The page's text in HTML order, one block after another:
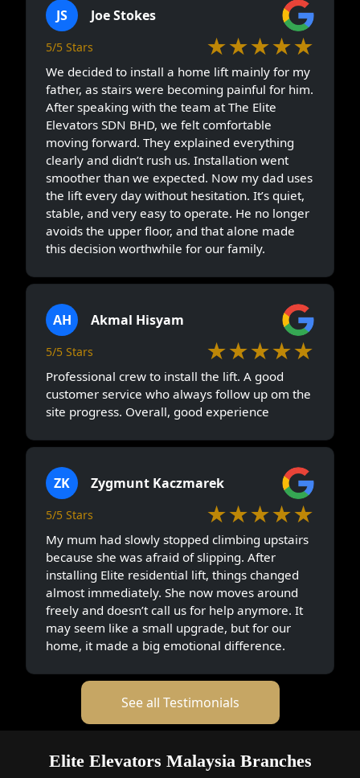
JS Joe Stokes
5/5 Stars ★★★★★
We decided to install a home lift mainly for my
father, as stairs were becoming painful for him.
After speaking with the team at The Elite
Elevators SDN BHD, we felt comfortable
moving forward. They explained everything
clearly and didn’t rush us. Installation went
smoother than we expected. Now my dad uses
the lift every day without hesitation. It’s quiet,
stable, and very easy to operate. He no longer
avoids the upper floor, and that alone made
this decision worthwhile for our family.
AH Akmal Hisyam
5/5 Stars ★★★★★
Professional crew to install the lift. A good
customer service who always follow up om the
site progress. Overall, good experience
ZK Zygmunt Kaczmarek
5/5 Stars ★★★★★
My mum had slowly stopped climbing upstairs
because she was afraid of slipping. After
installing Elite residential lift, things changed
almost immediately. She now moves around
freely and doesn’t call us for help anymore. It
may seem like a small upgrade, but for our
home, it made a big emotional difference.
See all Testimonials
Elite Elevators Malaysia Branches